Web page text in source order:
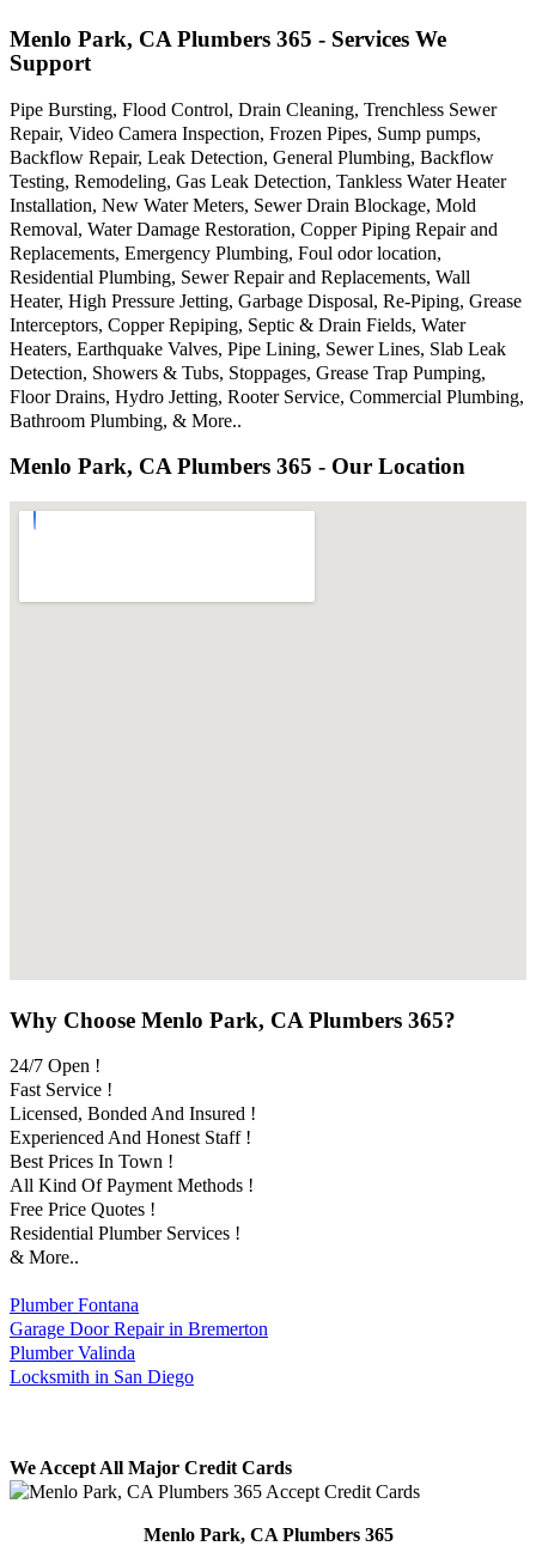
Menlo Park, CA Plumbers 365 - Services We
Support
Pipe Bursting, Flood Control, Drain Cleaning, Trenchless Sewer
Repair, Video Camera Inspection, Frozen Pipes, Sump pumps,
Backflow Repair, Leak Detection, General Plumbing, Backflow
Testing, Remodeling, Gas Leak Detection, Tankless Water Heater
Installation, New Water Meters, Sewer Drain Blockage, Mold
Removal, Water Damage Restoration, Copper Piping Repair and
Replacements, Emergency Plumbing, Foul odor location,
Residential Plumbing, Sewer Repair and Replacements, Wall
Heater, High Pressure Jetting, Garbage Disposal, Re-Piping, Grease
Interceptors, Copper Repiping, Septic & Drain Fields, Water
Heaters, Earthquake Valves, Pipe Lining, Sewer Lines, Slab Leak
Detection, Showers & Tubs, Stoppages, Grease Trap Pumping,
Floor Drains, Hydro Jetting, Rooter Service, Commercial Plumbing,
Bathroom Plumbing, & More..
Menlo Park, CA Plumbers 365 - Our Location
Why Choose Menlo Park, CA Plumbers 365?
24/7 Open !
Fast Service !
Licensed, Bonded And Insured !
Experienced And Honest Staff !
Best Prices In Town !
All Kind Of Payment Methods !
Free Price Quotes !
Residential Plumber Services !
& More..
Plumber Fontana
Garage Door Repair in Bremerton
Plumber Valinda
Locksmith in San Diego
We Accept All Major Credit Cards
Menlo Park, CA Plumbers 365